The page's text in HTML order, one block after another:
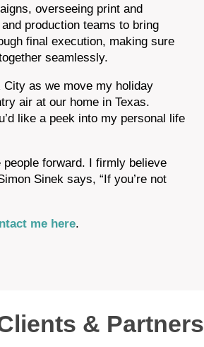
overseeing print and
production teams to bring
final execution, making sure
seamlessly.
City as we move my holiday
air at our home in Texas.
like a peek into my personal life
forward. I firmly believe
Sinek says, “If you’re not
me here.
& Partners